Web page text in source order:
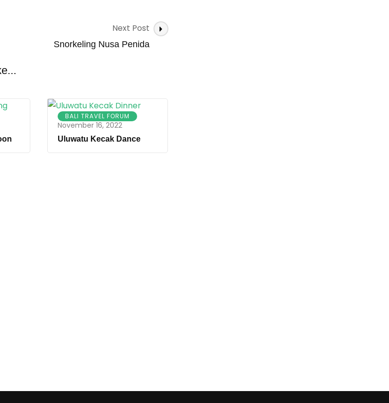
Next Post
Snorkeling Nusa Penida
BALI TRAVEL FORUM
November 16, 2022
Uluwatu Kecak Dance